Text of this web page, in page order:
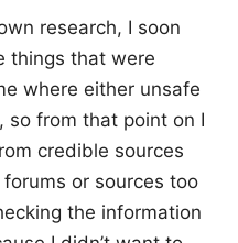
research, I soon
things that were
where either unsafe
so from that point on I
credible sources
or sources too
the information